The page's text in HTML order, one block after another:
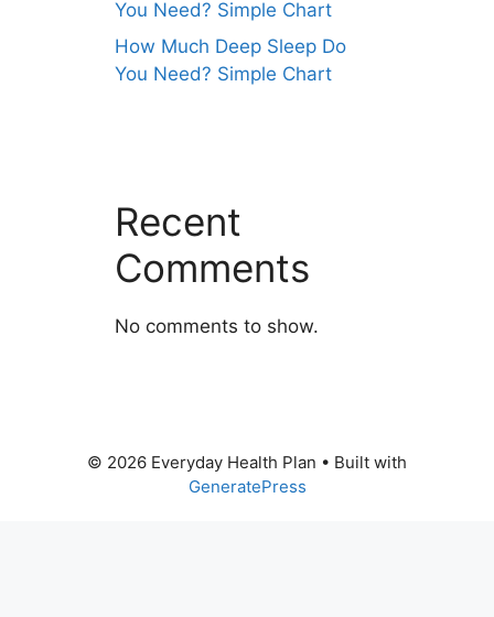
You Need? Simple Chart
How Much Deep Sleep Do
You Need? Simple Chart
Recent
Comments
No comments to show.
© 2026 Everyday Health Plan • Built with
GeneratePress